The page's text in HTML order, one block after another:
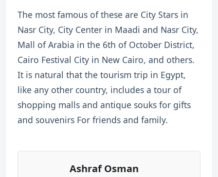
The most famous of these are City Stars in
Nasr City, City Center in Maadi and Nasr City,
Mall of Arabia in the 6th of October District,
Cairo Festival City in New Cairo, and others.
It is natural that the tourism trip in Egypt,
like any other country, includes a tour of
shopping malls and antique souks for gifts
and souvenirs For friends and family.
Ashraf Osman